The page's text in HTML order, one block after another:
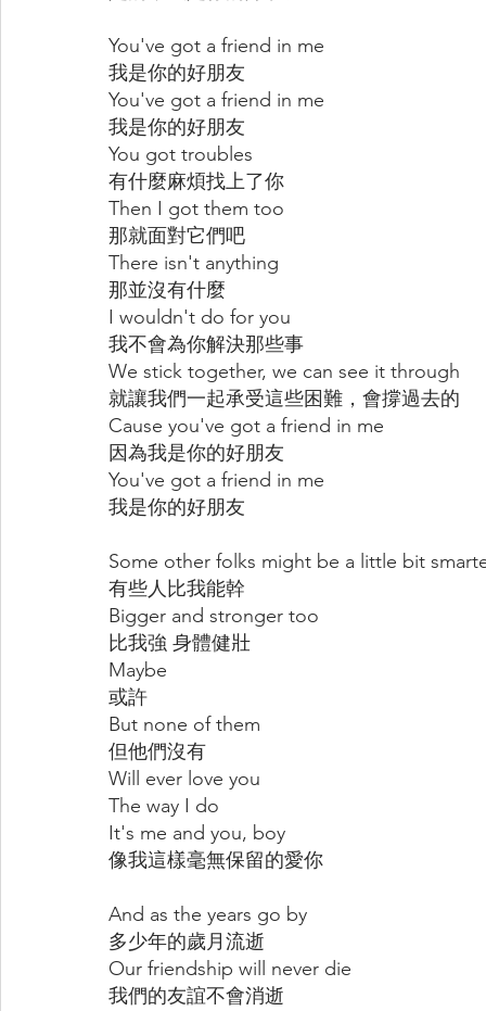
You've got a friend in me
我是你的好朋友
You've got a friend in me
我是你的好朋友
You got troubles
有什麼麻煩找上了你
Then I got them too
那就面對它們吧
There isn't anything
那並沒有什麼
I wouldn't do for you
我不會為你解決那些事
We stick together, we can see it through
就讓我們一起承受這些困難，會撐過去的
Cause you've got a friend in me
因為我是你的好朋友
You've got a friend in me
我是你的好朋友
Some other folks might be a little bit
有些人比我能幹
Bigger and stronger too
比我強 身體健壯
Maybe
或許
But none of them
但他們沒有
Will ever love you
The way I do
It's me and you, boy
像我這樣毫無保留的愛你
And as the years go by
多少年的歲月流逝
Our friendship will never die
我們的友誼不會消逝